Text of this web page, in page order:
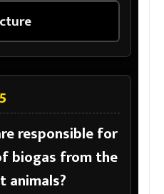
responsible for
biogas from the
animals?